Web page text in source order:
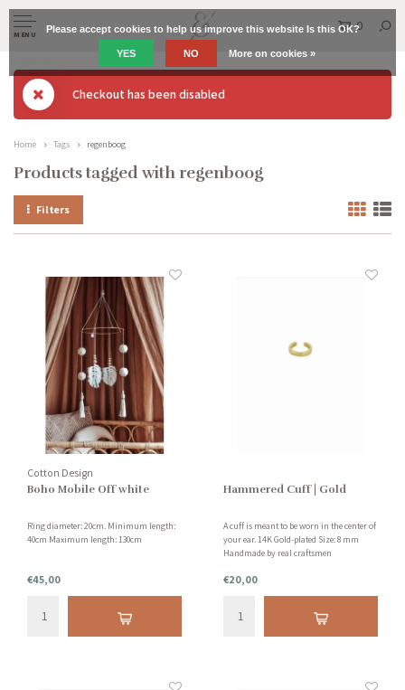
MENU
0
Checkout has been disabled
Home Tags regenboog
Products tagged with regenboog
Filters
Cotton Design
Boho Mobile Off white
Ring diameter: 20cm. Minimum length:
40cm Maximum length: 130cm
€45,00
Hammered Cuff | Gold
A cuff is meant to be worn in the center of
your ear. 14K Gold-plated Size: 8 mm
Handmade by real craftsmen
€20,00
Please accept cookies to help us improve this website Is this OK?
YES NO More on cookies »